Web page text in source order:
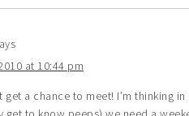
at 10:44 pm
get a chance to meet! I’m thinking